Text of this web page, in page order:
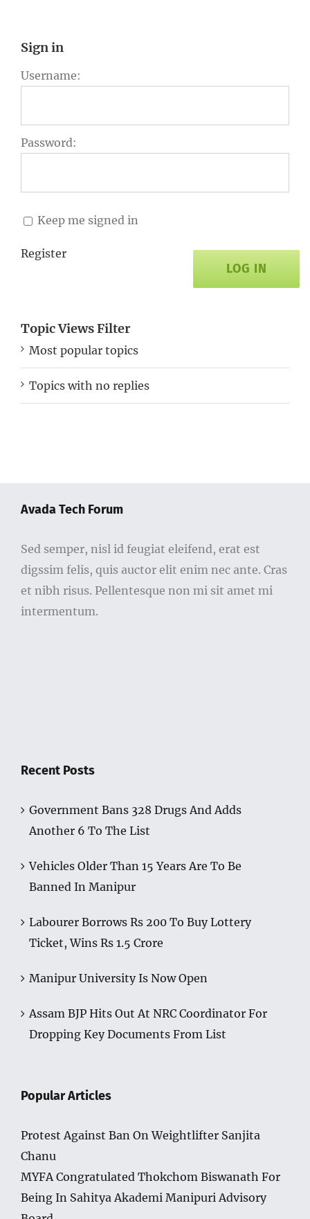
Sign in
Username:
Password:
Keep me signed in
LOG IN
Register
Topic Views Filter
Most popular topics
Topics with no replies
Avada Tech Forum
Sed semper, nisl id feugiat eleifend, erat est
digssim felis, quis auctor elit enim nec ante. Cras
et nibh risus. Pellentesque non mi sit amet mi
intermentum.
Recent Posts
Government Bans 328 Drugs And Adds
Another 6 To The List
Vehicles Older Than 15 Years Are To Be
Banned In Manipur
Labourer Borrows Rs 200 To Buy Lottery
Ticket, Wins Rs 1.5 Crore
Manipur University Is Now Open
Assam BJP Hits Out At NRC Coordinator For
Dropping Key Documents From List
Popular Articles
Protest Against Ban On Weightlifter Sanjita
Chanu
MYFA Congratulated Thokchom Biswanath For
Being In Sahitya Akademi Manipuri Advisory